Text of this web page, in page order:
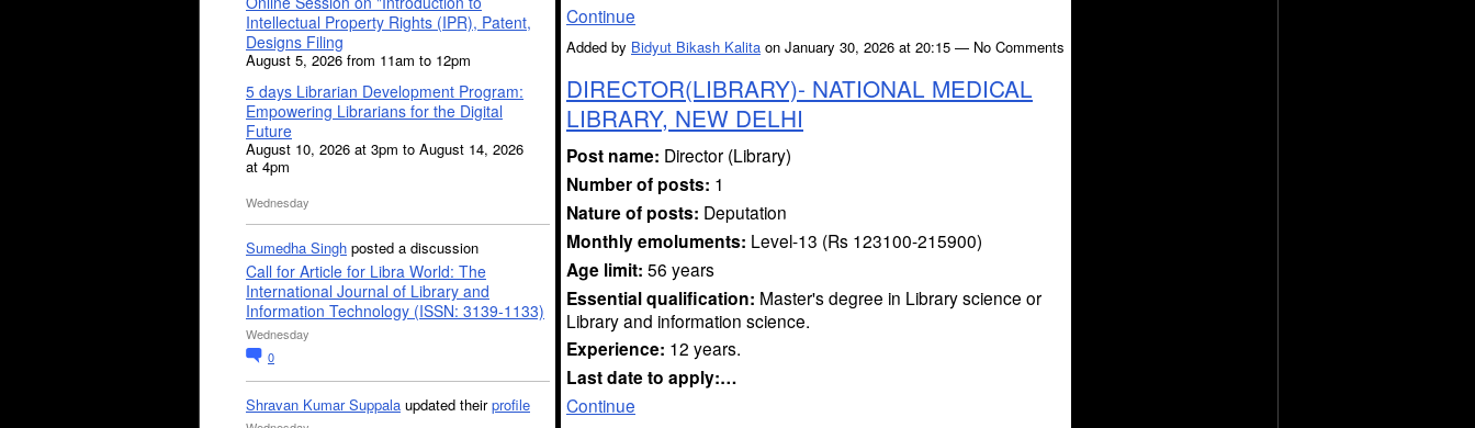
Intellectual Property Rights (IPR), Patent,
Designs Filing
August 5, 2026 from 11am to 12pm
5 days Librarian Development Program:
Empowering Librarians for the Digital
Future
August 10, 2026 at 3pm to August 14, 2026
at 4pm
Wednesday
Sumedha Singh posted a discussion
Call for Article for Libra World: The
International Journal of Library and
Information Technology (ISSN: 3139-1133)
Wednesday
0
Shravan Kumar Suppala updated theirprofile
Continue
Added by Bidyut Bikash Kalita on January 30, 2026 at 20:15 — No Comments
DIRECTOR(LIBRARY)- NATIONAL MEDICAL
LIBRARY, NEW DELHI
Post name: Director (Library)
Number of posts: 1
Nature of posts: Deputation
Monthly emoluments: Level-13 (Rs 123100-215900)
Age limit: 56 years
Essential qualification: Master's degree in Library science or
Library and information science.
Experience: 12 years.
Last date to apply:…
Continue